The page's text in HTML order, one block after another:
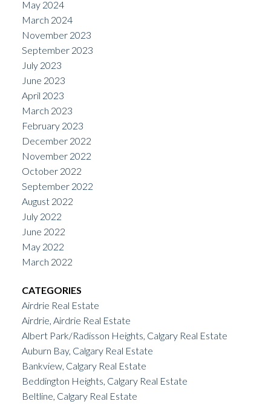
May 2024
March 2024
November 2023
September 2023
July 2023
June 2023
April 2023
March 2023
February 2023
December 2022
November 2022
October 2022
September 2022
August 2022
July 2022
June 2022
May 2022
March 2022
CATEGORIES
Airdrie Real Estate
Airdrie, Airdrie Real Estate
Albert Park/Radisson Heights, Calgary Real Estate
Auburn Bay, Calgary Real Estate
Bankview, Calgary Real Estate
Beddington Heights, Calgary Real Estate
Beltline, Calgary Real Estate